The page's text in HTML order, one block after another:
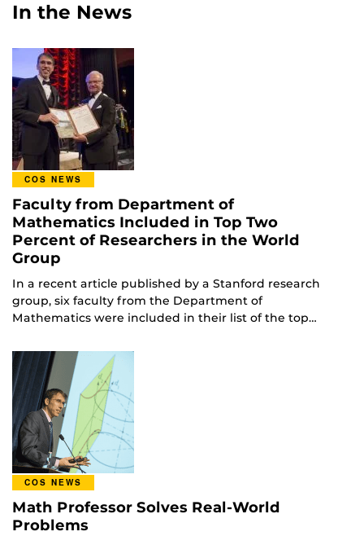
In the News
COS NEWS
Faculty from Department of
Mathematics Included in Top Two
Percent of Researchers in the World
Group
In a recent article published by a Stanford research
group, six faculty from the Department of
Mathematics were included in their list of the top…
COS NEWS
Math Professor Solves Real-World
Problems